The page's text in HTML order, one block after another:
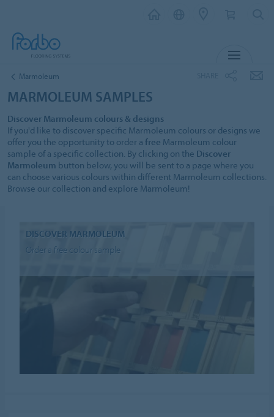
Marmoleum
MARMOLEUM SAMPLES
Discover Marmoleum colours & designs
If you'd like to discover specific Marmoleum colours or designs we
offer you the opportunity to order a free Marmoleum colour
sample of a specific collection. By clicking on the Discover
Marmoleum button below, you will be sent to a page where you
can choose various colours within different Marmoleum collections.
Browse our collection and explore Marmoleum!
DISCOVER MARMOLEUM
Order a free colour sample